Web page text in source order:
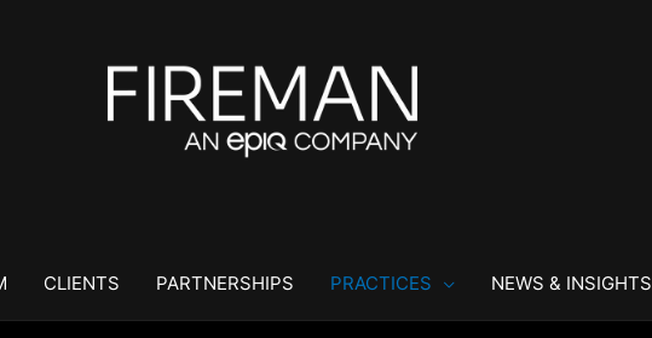
CLIENTS PARTNERSHIPS PRACTICES NEWS & INSIGHTS